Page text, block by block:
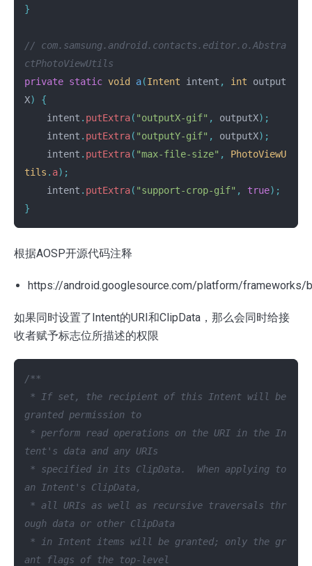
}
// com.samsung.android.contacts.editor.o.Abstra
ctPhotoViewUtils
private static void a(Intent intent , int
output
X)
{
intent . putExtra( "outputX-gif" , outputX);
intent . putExtra( "outputY-gif" , outputX);
intent . putExtra( "max-file-size" ,
PhotoViewU
tils . a);
intent . putExtra( "support-crop-gif" , true);
}
根据AOSP开源代码注释
https://android.googlesource.com/platform/
如果同时设置了Intent的URI和ClipData，那么会同时给接
收者赋予标志位所描述的权限
/**
granted permission to
tent's data and any URIs
an Intent's ClipData,
ough data or other ClipData
ant flags of the top-level